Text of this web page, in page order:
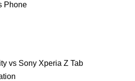
Phone
vs Sony Xperia Z Tab